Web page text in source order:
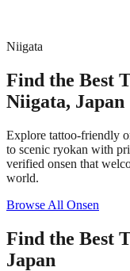
Niigata
Find the Best
Niigata, Japan
Explore tattoo-friendly
to scenic ryokan with
verified onsen that
world.
Browse All Onsen
Find the Best
Japan